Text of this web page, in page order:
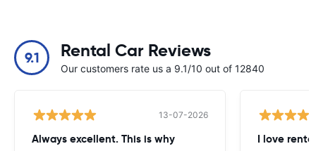
9.1 Rental Car Reviews
Our customers rate us a 9.1/10 out of 12840
13-07-2026
Always excellent. This is why I love